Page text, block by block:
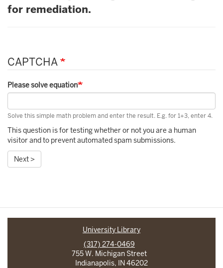
for remediation.
CAPTCHA
Please solve equation
Solve this simple math problem and enter the result. E.g. for 1+3, enter 4.
This question is for testing whether or not you are a human
visitor and to prevent automated spam submissions.
Next >
University Library
(317) 274-0469
755 W. Michigan Street
Indianapolis, IN 46202